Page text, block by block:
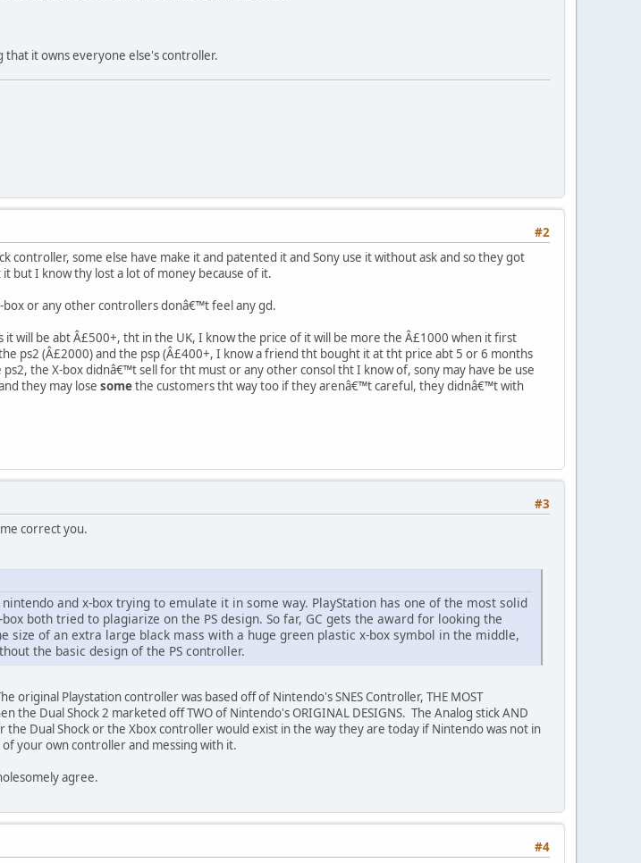
that it owns everyone else's controller.
#2
controller, some else have make it and patented it and Sony use it without ask and so they got
but I know thy lost a lot of money because of it.
or any other controllers donâ€™t feel any gd.
will be abt Â£500+, tht in the UK, I know the price of it will be more the Â£1000 when it first
ps2 (Â£2000) and the psp (Â£400+, I know a friend tht bought it at tht price abt 5 or 6 months
the X-box didnâ€™t sell for tht must or any other consol tht I know of, sony may have be use
they may lose somethe customers tht way too if they arenâ€™t careful, they didnâ€™t with
#3
correct you.
and x-box trying to emulate it in some way. PlayStation has one of the most solid
both tried to plagiarize on the PS design. So far, GC gets the award for looking the
size of an extra large black mass with a huge green plastic x-box symbol in the middle,
the basic design of the PS controller.
Playstation controller was based off of Nintendo's SNES Controller, THE MOST
Dual Shock 2 marketed off TWO of Nintendo's ORIGINAL DESIGNS. The Analog stick AND
Dual Shock or the Xbox controller would exist in the way they are today if Nintendo was not in
your own controller and messing with it.
agree.
#4